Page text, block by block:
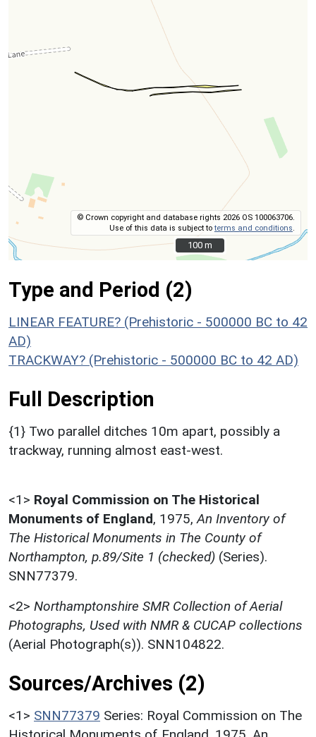
© Crown copyright and database rights 2026 OS 100063706.
Use of this data is subject toterms and conditions
100 m
100 m
Type and Period (2)
LINEAR FEATURE? (Prehistoric - 500000 BC to 42
AD)
TRACKWAY? (Prehistoric - 500000 BC to 42 AD)
Full Description
{1} Two parallel ditches 10m apart, possibly a
trackway, running almost east-west.
<1> Royal Commission on The Historical
Monuments of England, 1975, An Inventory of
The Historical Monuments in The County of
Northampton, p.89/Site 1 (checked) (Series).
SNN77379.
<2> Northamptonshire SMR Collection of Aerial
Photographs, Used with NMR & CUCAP collections
(Aerial Photograph(s)). SNN104822.
Sources/Archives (2)
<1> SNN77379 Series: Royal Commission on The